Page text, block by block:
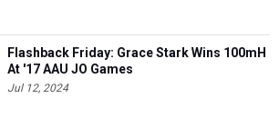
Flashback Friday: Grace Stark Wins 100mH
At '17 AAU JO Games
Jul 12, 2024